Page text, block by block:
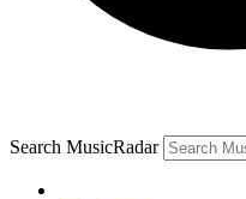
Search MusicRadar